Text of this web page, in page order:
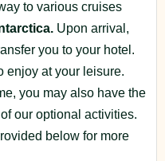
to various cruises
Upon arrival,
you to your hotel.
enjoy at your leisure.
you may also have the
our optional activities.
below for more